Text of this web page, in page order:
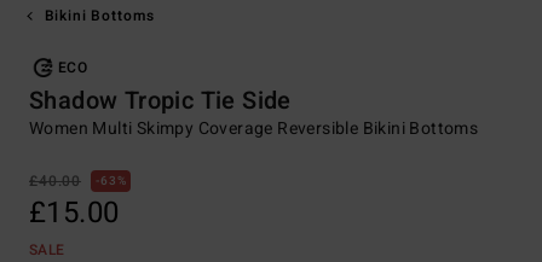
Bikini Bottoms
ECO
Shadow Tropic Tie Side
Women Multi Skimpy Coverage Reversible Bikini Bottoms
£40.00 63%
£15.00
SALE